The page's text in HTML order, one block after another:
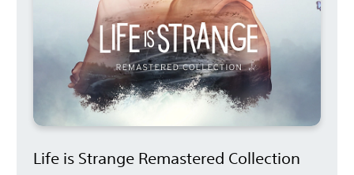
Life is Strange Remastered Collection